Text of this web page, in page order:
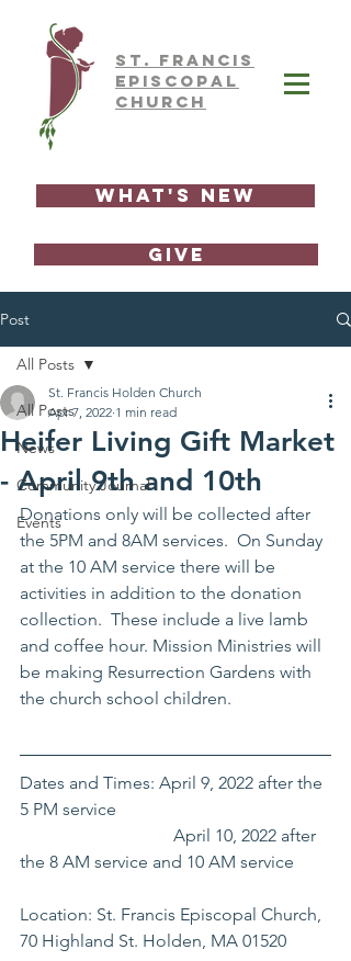
ST. FRAnCIS
EPISCOPAL
CHURCH
What's New
GIVE
Post
All Posts
News
Community Journal
Events
All Posts
Heifer Living Gift Market
- April 9th and 10th
St. Francis Holden Church
Apr 7, 2022 1 min read
Donations only will be collected after
the 5PM and 8AM services.  On Sunday
at the 10 AM service there will be
activities in addition to the donation
collection.  These include a live lamb
and coffee hour. Mission Ministries will
be making Resurrection Gardens with
the church school children.
Dates and Times: April 9, 2022 after the
5 PM service
the 8 AM service and 10 AM service
Location: St. Francis Episcopal Church,
70 Highland St. Holden, MA 01520